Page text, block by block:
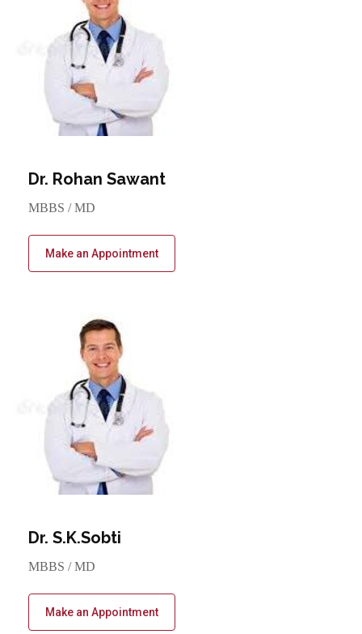
Dr. Rohan Sawant
MBBS / MD
Make an Appointment
Dr. S.K.Sobti
MBBS / MD
Make an Appointment